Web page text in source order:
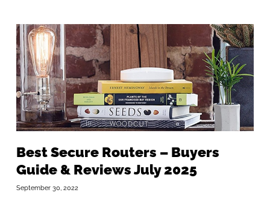
Best Secure Routers – Buyers
Guide & Reviews July 2025
September 30, 2022